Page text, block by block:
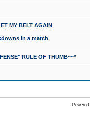
MY BELT AGAIN
in a match
RULE OF THUMB~~*